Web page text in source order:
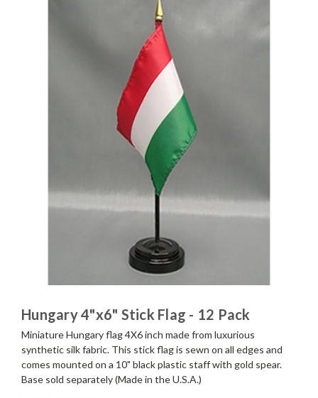
Hungary 4"x6" Stick Flag - 12 Pack
Miniature Hungary flag 4X6 inch made from luxurious
synthetic silk fabric. This stick flag is sewn on all edges and
comes mounted on a 10" black plastic staff with gold spear.
Base sold separately (Made in the U.S.A.)